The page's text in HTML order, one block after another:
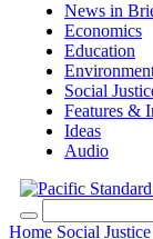
News in
Economics
Education
Social
Features &
Ideas
Audio
Home Social Justice